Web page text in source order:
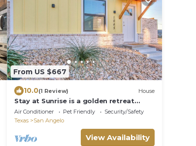
From US $667
10.0(1 Review) House
Stay at Sunrise is a golden retreat
located one block from the river.
Air Conditioner Pet Friendly
Security/Safety
Texas
San Angelo
View Availability